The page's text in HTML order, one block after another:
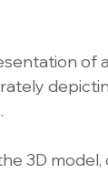
of
3D